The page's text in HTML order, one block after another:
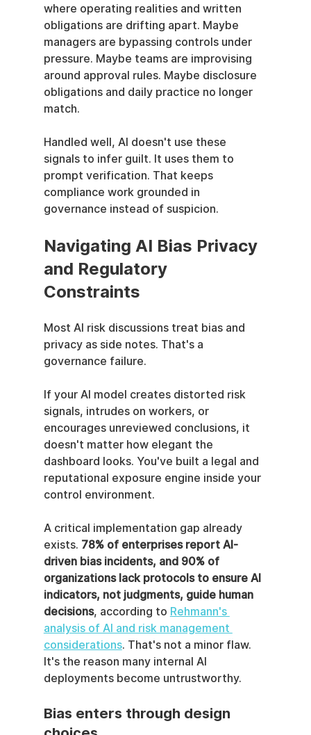
where operating realities and written
obligations are drifting apart. Maybe
managers are bypassing controls under
pressure. Maybe teams are improvising
around approval rules. Maybe disclosure
obligations and daily practice no longer
match.
Handled well, AI doesn't use these
signals to infer guilt. It uses them to
prompt verification. That keeps
compliance work grounded in
governance instead of suspicion.
Navigating AI Bias Privacy
and Regulatory
Constraints
Most AI risk discussions treat bias and
privacy as side notes. That's a
governance failure.
If your AI model creates distorted risk
signals, intrudes on workers, or
encourages unreviewed conclusions, it
doesn't matter how elegant the
dashboard looks. You've built a legal and
reputational exposure engine inside your
control environment.
A critical implementation gap already
exists. 78% of enterprises report AI-
driven bias incidents, and 90% of
organizations lack protocols to ensure AI
indicators, not judgments, guide human
decisions, according to Rehmann's
analysis of AI and risk management
considerations. That's not a minor flaw.
It's the reason many internal AI
deployments become untrustworthy.
Bias enters through design